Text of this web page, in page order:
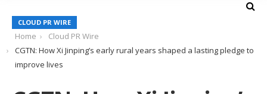
CLOUD PR WIRE
Home
Cloud PR Wire
CGTN: How Xi Jinping’s early rural years shaped a lasting pledge to
improve lives